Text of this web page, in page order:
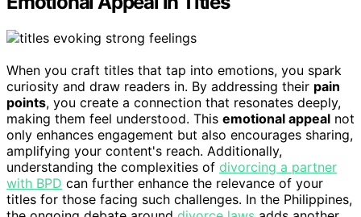
When you craft titles that tap into emotions, you spark
curiosity and draw readers in. By addressing their pain
points, you create a connection that resonates deeply,
making them feel understood. This emotional appeal not
only enhances engagement but also encourages sharing,
amplifying your content's reach. Additionally,
understanding the complexities of divorcing a partner
with BPD can further enhance the relevance of your
titles for those facing such challenges. In the Philippines,